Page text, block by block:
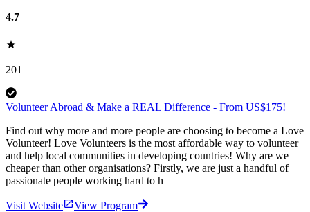
4.7
201
Volunteer Abroad & Make a REAL Difference - From US$175!
Find out why more and more people are choosing to become a Love
Volunteer! Love Volunteers is the most affordable way to volunteer
and help local communities in developing countries! Why are we
cheaper than other organisations? Firstly, we are just a handful of
passionate people working hard to h
Visit Website
View Program